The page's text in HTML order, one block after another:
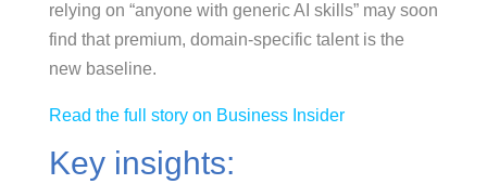
relying on “anyone with generic AI skills” may soon
find that premium, domain-specific talent is the
new baseline.
Read the full story on Business Insider
Key insights: